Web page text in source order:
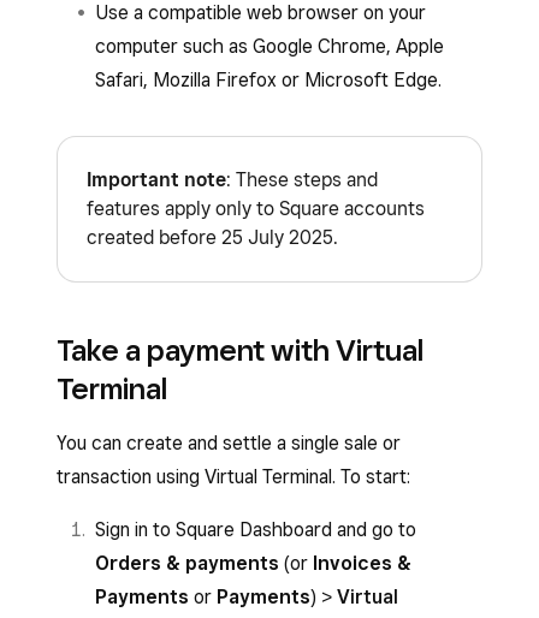
Use a compatible web browser on your
computer such as Google Chrome, Apple
Safari, Mozilla Firefox or Microsoft Edge.
Important note: These steps and
features apply only to Square accounts
created before 25 July 2025.
Take a payment with Virtual
Terminal
You can create and settle a single sale or
transaction using Virtual Terminal. To start:
Sign in to Square Dashboard and go to
Orders & payments (or Invoices &
Payments or Payments) > Virtual